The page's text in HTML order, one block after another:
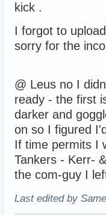
kick .
I forgot to
sorry for the
@ Leus no I
ready - the first
darker and
on so I figured
If time permits I
Tankers - Kerr-
the com-guy I
Last edited by